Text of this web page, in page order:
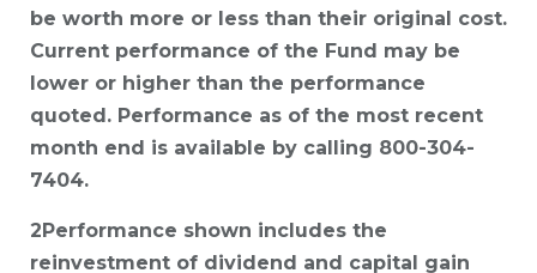
be worth more or less than their original cost.
Current performance of the Fund may be
lower or higher than the performance
quoted. Performance as of the most recent
month end is available by calling 800-304-
7404.
2Performance shown includes the
reinvestment of dividend and capital gain